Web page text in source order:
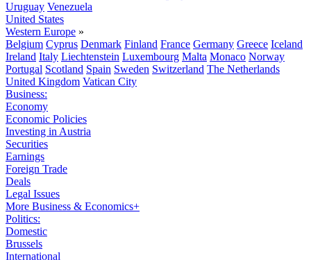
Uruguay Venezuela
United States
Western Europe »
Belgium Cyprus Denmark Finland France Germany Greece Iceland
Ireland Italy Liechtenstein Luxembourg Malta Monaco Norway
Portugal Scotland Spain Sweden Switzerland The Netherlands
United Kingdom Vatican City
Business:
Economy
Economic Policies
Investing in Austria
Securities
Earnings
Foreign Trade
Deals
Legal Issues
More Business & Economics+
Politics:
Domestic
Brussels
International